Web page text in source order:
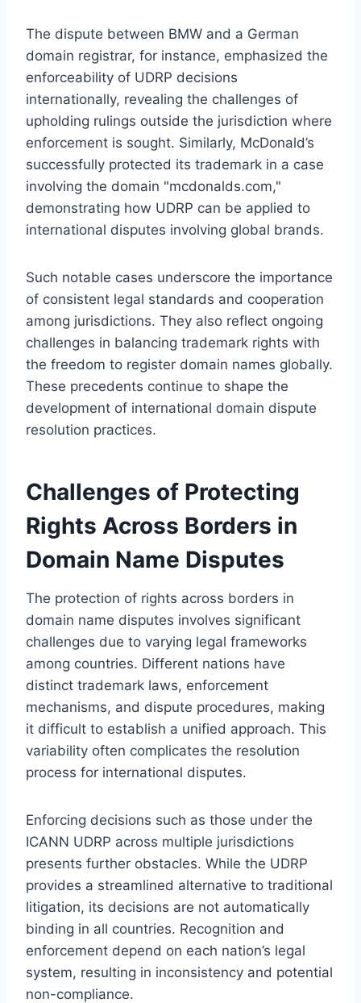
The dispute between BMW and a German
domain registrar, for instance, emphasized the
enforceability of UDRP decisions
internationally, revealing the challenges of
upholding rulings outside the jurisdiction where
enforcement is sought. Similarly, McDonald’s
successfully protected its trademark in a case
involving the domain "mcdonalds.com,"
demonstrating how UDRP can be applied to
international disputes involving global brands.
Such notable cases underscore the importance
of consistent legal standards and cooperation
among jurisdictions. They also reflect ongoing
challenges in balancing trademark rights with
the freedom to register domain names globally.
These precedents continue to shape the
development of international domain dispute
resolution practices.
Challenges of Protecting
Rights Across Borders in
Domain Name Disputes
The protection of rights across borders in
domain name disputes involves significant
challenges due to varying legal frameworks
among countries. Different nations have
distinct trademark laws, enforcement
mechanisms, and dispute procedures, making
it difficult to establish a unified approach. This
variability often complicates the resolution
process for international disputes.
Enforcing decisions such as those under the
ICANN UDRP across multiple jurisdictions
presents further obstacles. While the UDRP
provides a streamlined alternative to traditional
litigation, its decisions are not automatically
binding in all countries. Recognition and
enforcement depend on each nation’s legal
system, resulting in inconsistency and potential
non-compliance.